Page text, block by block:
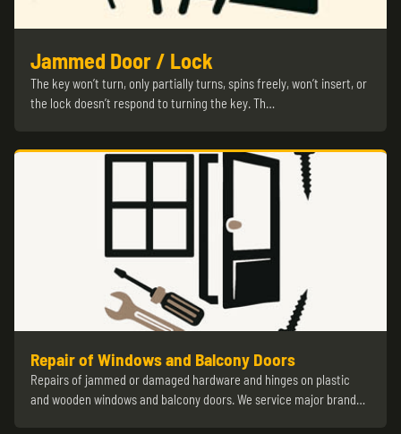
Jammed Door / Lock
The key won’t turn, only partially turns, spins freely, won’t insert, or
the lock doesn’t respond to turning the key. Th…
Repair of Windows and Balcony Doors
Repairs of jammed or damaged hardware and hinges on plastic
and wooden windows and balcony doors. We service major brand…